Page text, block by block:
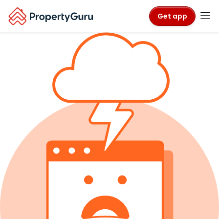
Get app